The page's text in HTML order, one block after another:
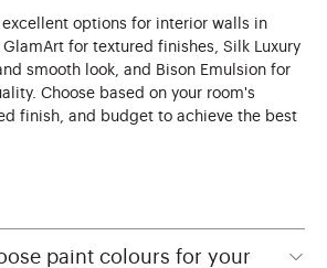
excellent options for interior walls in
for textured finishes, Silk Luxury
smooth look, and Bison Emulsion for
Choose based on your room's
finish, and budget to achieve the best
paint colours for your